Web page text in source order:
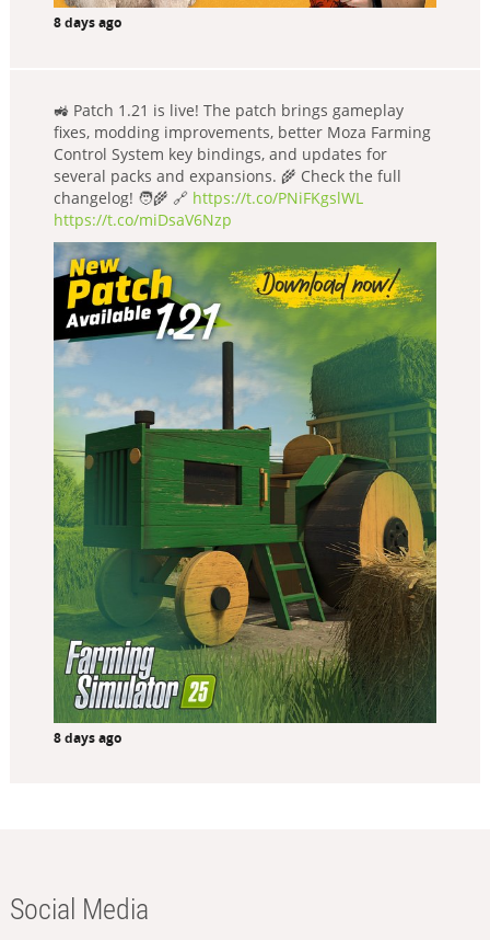
8 days ago
🚜 Patch 1.21 is live! The patch brings gameplay
fixes, modding improvements, better Moza Farming
Control System key bindings, and updates for
several packs and expansions. 🌾 Check the full
changelog! 🧑‍🌾 🔗 https://t.co/PNiFKgslWL
https://t.co/miDsaV6Nzp
8 days ago
Social Media